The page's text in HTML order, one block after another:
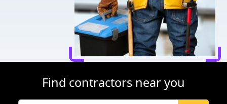
Find contractors near you